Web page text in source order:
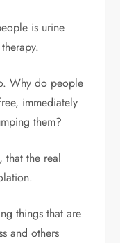
is urine
Why do people
immediately
them?
the real
things that are
and others